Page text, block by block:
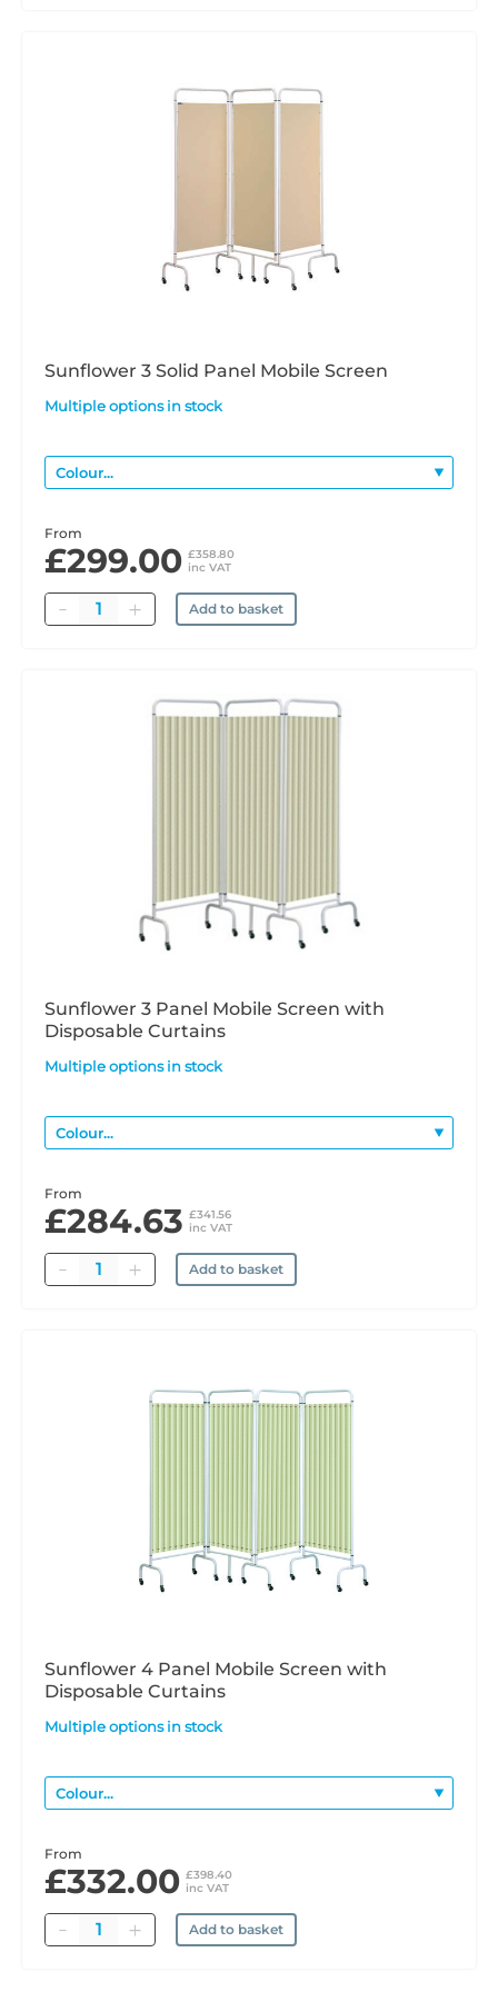
Sunflower 3 Solid Panel Mobile Screen
Multiple options in stock
From
£299.00 £358.80
inc VAT
Quantity Add to basket
Sunflower 3 Panel Mobile Screen with
Disposable Curtains
Multiple options in stock
From
£284.63 £341.56
inc VAT
Quantity Add to basket
Sunflower 4 Panel Mobile Screen with
Disposable Curtains
Multiple options in stock
From
£332.00 £398.40
inc VAT
Quantity Add to basket